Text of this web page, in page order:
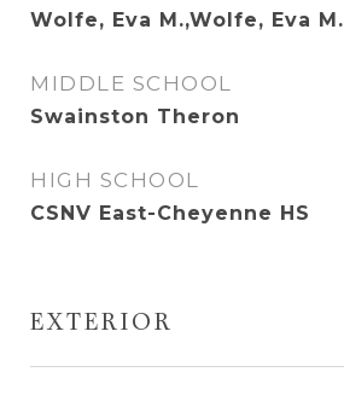
Wolfe, Eva M.,Wolfe, Eva M.
MIDDLE SCHOOL
Swainston Theron
HIGH SCHOOL
CSNV East-Cheyenne HS
EXTERIOR